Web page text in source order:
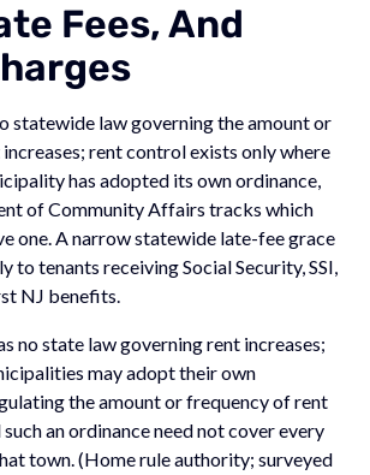
Fees, And
statewide law governing the amount or
rent control exists only where
has adopted its own ordinance,
of Community Affairs tracks which
one. A narrow statewide late-fee grace
to tenants receiving Social Security, SSI,
NJ benefits.
no state law governing rent increases;
may adopt their own
the amount or frequency of rent
such an ordinance need not cover every
town. (Home rule authority; surveyed